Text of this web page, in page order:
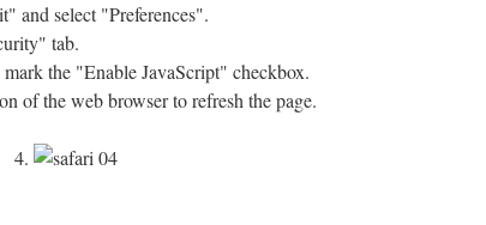
and select "Preferences".
tab.
the "Enable JavaScript" checkbox.
of the web browser to refresh the page.
4.